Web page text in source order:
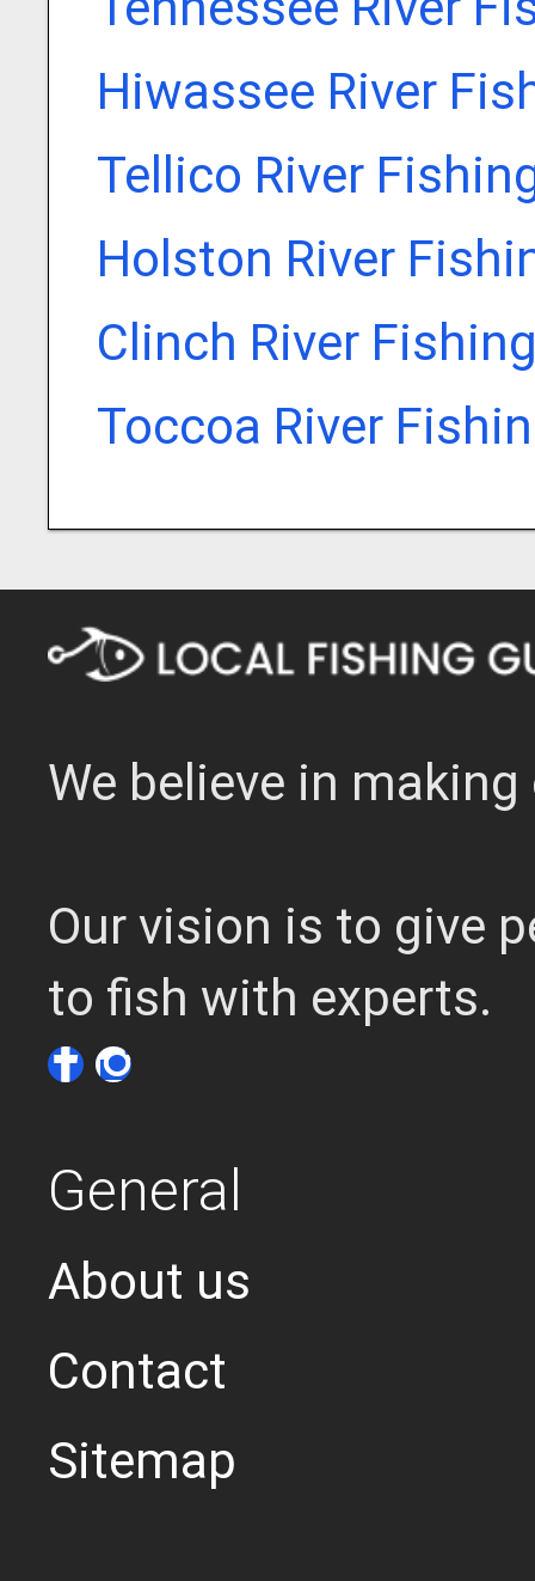
Hiwassee River
Tellico River
Holston River
Clinch River
Toccoa River
We believe in
Our vision is to give
to fish with experts.
General
About us
Contact
Sitemap